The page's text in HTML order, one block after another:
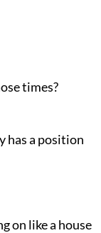
times?
has a position
on like a house